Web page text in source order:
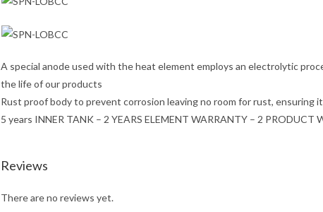
A special anode used with the heat element employs an electrolytic
the life of our products
Rust proof body to prevent corrosion leaving no room for rust, ensuring
5 years INNER TANK – 2 YEARS ELEMENT WARRANTY – 2 PRODUCT
Reviews
There are no reviews yet.